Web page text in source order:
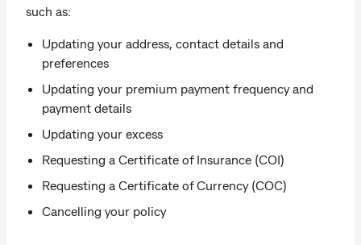
such as:
Updating your address, contact details and
preferences
Updating your premium payment frequency and
payment details
Updating your excess
Requesting a Certificate of Insurance (COI)
Requesting a Certificate of Currency (COC)
Cancelling your policy